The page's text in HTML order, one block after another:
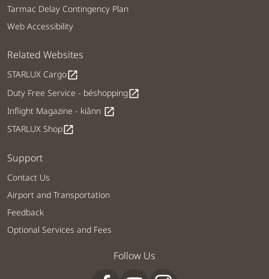
Tarmac Delay Contingency Plan
Web Accessibility
Related Websites
STARLUX Cargoopen_in_new
Duty Free Service - béshoppingopen_in_new
Inflight Magazine - kiânn open_in_new
STARLUX Shopopen_in_new
Support
Contact Us
Airport and Transportation
Feedback
Optional Services and Fees
Follow Us